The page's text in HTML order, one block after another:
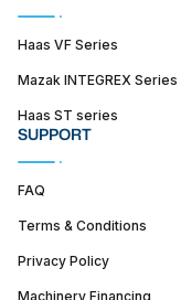
Haas VF Series
Mazak INTEGREX Series
Haas ST series
SUPPORT
FAQ
Terms & Conditions
Privacy Policy
Machinery Financing